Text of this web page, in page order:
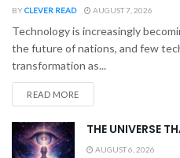
BYCLEVER READ AUGUST 7, 2026
Technology is increasingly
the future of nations, and few
transformation as...
READ MORE
THE UNIVERSE
AUGUST 6, 2026